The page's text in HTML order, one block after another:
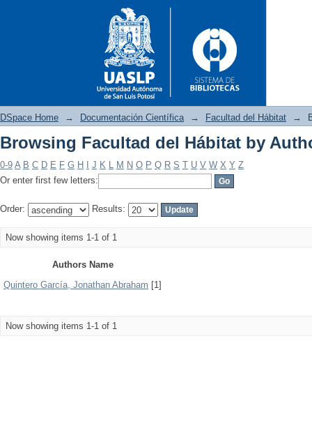
Browsing Facultad del
DSpace Home → Documentación Científica → Facultad del Hábitat →
Browsing Facultad del Hábitat by
0-9 A B C D E F G H J K L M N O P Q R S T U V W X Y Z
Or enter first few letters:
Order: Results:
Now showing items 1-1 of 1
Authors Name
Quintero García, Jonathan Abraham [1]
Now showing items 1-1 of 1